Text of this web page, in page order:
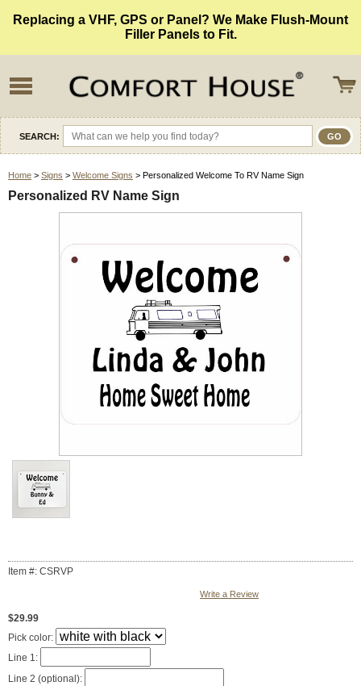
Replacing a VHF, GPS or Panel? We Make Flush-Mount
Filler Panels to Fit.
SEARCH:
Home > Signs > Welcome Signs > Personalized Welcome To RV Name Sign
Personalized RV Name Sign
Item #: CSRVP
Write a Review
$29.99
Pick color:
Line 1:
Line 2 (optional):